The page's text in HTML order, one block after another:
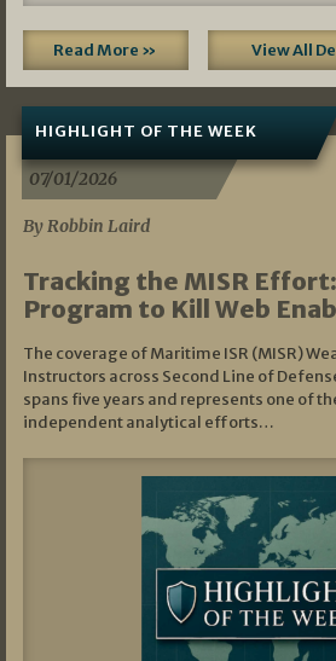
Read More » View All
HIGHLIGHT OF THE WEEK
07/01/2026
By Robbin Laird
Tracking the MISR
Program to Kill Web
The coverage of Maritime ISR (MISR)
Instructors across Second Line of
spans five years and represents one of
independent analytical efforts…